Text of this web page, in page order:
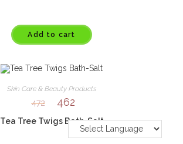
Add to cart
Skin Care & Beauty Products
472 462
Tea Tree Twigs Bath-Salt